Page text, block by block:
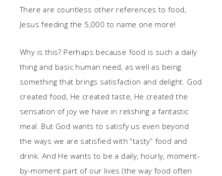
There are countless other references to food,
Jesus feeding the 5,000 to name one more!
Why is this? Perhaps because food is such a daily
thing and basic human need, as well as being
something that brings satisfaction and delight. God
created food, He created taste, He created the
sensation of joy we have in relishing a fantastic
meal. But God wants to satisfy us even beyond
the ways we are satisfied with “tasty” food and
drink. And He wants to be a daily, hourly, moment-
by-moment part of our lives (the way food often